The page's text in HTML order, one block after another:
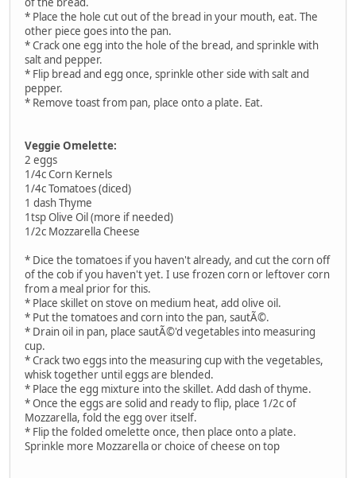
* Place the hole cut out of the bread in your mouth, eat. The
other piece goes into the pan.
* Crack one egg into the hole of the bread, and sprinkle with
salt and pepper.
* Flip bread and egg once, sprinkle other side with salt and
pepper.
* Remove toast from pan, place onto a plate. Eat.
Veggie Omelette:
2 eggs
1/4c Corn Kernels
1/4c Tomatoes (diced)
1 dash Thyme
1tsp Olive Oil (more if needed)
1/2c Mozzarella Cheese
* Dice the tomatoes if you haven't already, and cut the corn off
of the cob if you haven't yet. I use frozen corn or leftover corn
from a meal prior for this.
* Place skillet on stove on medium heat, add olive oil.
* Put the tomatoes and corn into the pan, sautÃ©.
* Drain oil in pan, place sautÃ©'d vegetables into measuring
cup.
* Crack two eggs into the measuring cup with the vegetables,
whisk together until eggs are blended.
* Place the egg mixture into the skillet. Add dash of thyme.
* Once the eggs are solid and ready to flip, place 1/2c of
Mozzarella, fold the egg over itself.
* Flip the folded omelette once, then place onto a plate.
Sprinkle more Mozzarella or choice of cheese on top